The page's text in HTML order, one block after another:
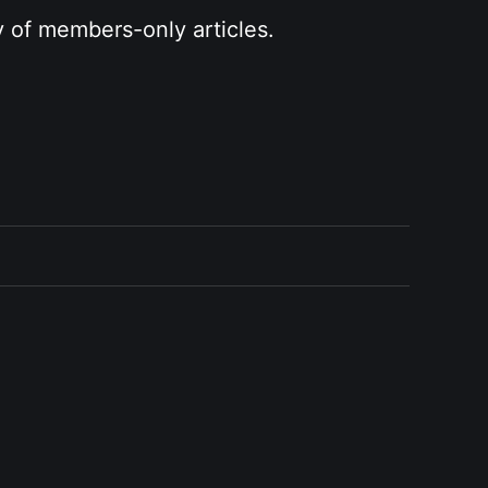
members-only articles.